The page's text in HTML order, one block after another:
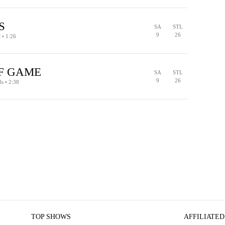
PENALTY
• 1:26
SA
9
STL
26
GAME
• 2:38
SA
9
STL
26
TOP SHOWS AFFILIATED